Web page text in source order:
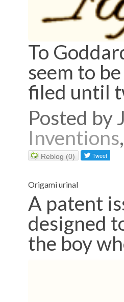
To
seem to
filed until
Posted
Inventions,
Reblog (0)
Origami urinal
A patent
designed
the boy